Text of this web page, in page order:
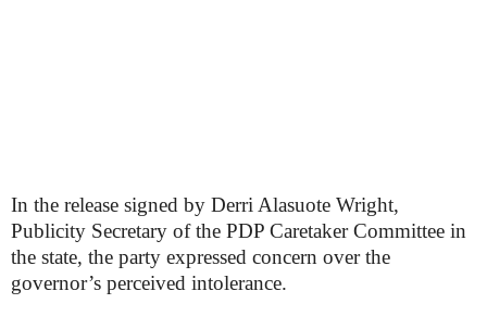
In the release signed by Derri Alasuote Wright,
Publicity Secretary of the PDP Caretaker Committee in
the state, the party expressed concern over the
governor’s perceived intolerance.